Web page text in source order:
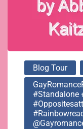
Blog Tour
#standalone